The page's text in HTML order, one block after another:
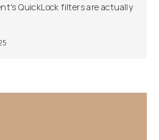
QuickLock filters are actually